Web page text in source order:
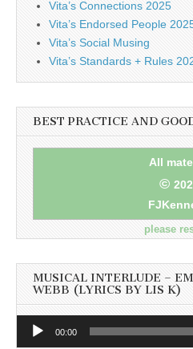
Vita’s Connections 2025
Vita’s Endorsed People
Vita’s Social Musing
Vita’s Standards + Rules
BEST PRACTICE AND
All
©
please
MUSICAL INTERLUDE –
WEBB (LYRICS BY LIS K)
Audio
00:00